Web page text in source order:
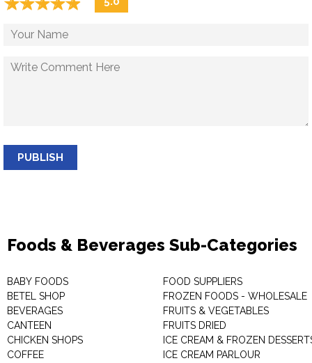
PUBLISH
Foods & Beverages Sub-Categories
BABY FOODS
BETEL SHOP
BEVERAGES
CANTEEN
CHICKEN SHOPS
COFFEE
FOOD SUPPLIERS
FROZEN FOODS - WHOLESALE
FRUITS & VEGETABLES
FRUITS DRIED
ICE CREAM & FROZEN
ICE CREAM PARLOUR